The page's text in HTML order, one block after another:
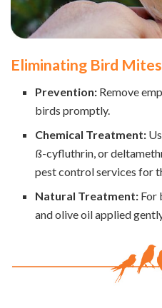
Eliminating Bird
Prevention: Remove
birds promptly.
Chemical Treatment:
ß-cyfluthrin, or
pest control services for
Natural Treatment: For
and olive oil applied